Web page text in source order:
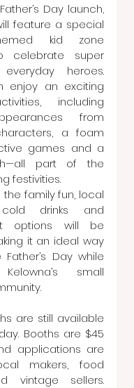
Day launch,
feature a special
kid zone
celebrate super
heroes.
enjoy an exciting
including
from
a foam
games and a
part of the
festivities.
the family fun, local
cold drinks and
options will be
it an ideal way
Day while
small
are still available
Booths are $45
applications are
makers, food
vintage sellers.